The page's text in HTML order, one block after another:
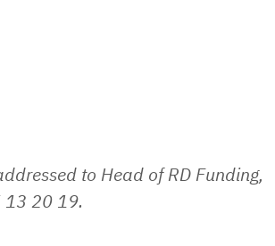
to Head of RD Funding,
13 20 19.